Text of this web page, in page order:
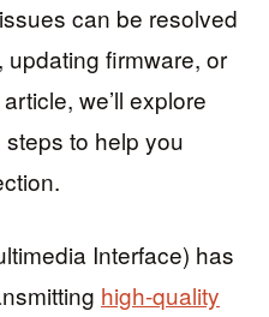
can be resolved
firmware, or
we’ll explore
to help you
Interface) has
high-quality